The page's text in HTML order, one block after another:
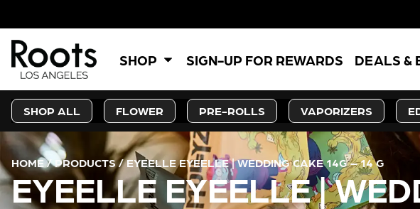
5% OFF WEBSITE-
SHOP SIGN-UP FOR REWARDS DEALS &
SHOP ALL FLOWER PRE-ROLLS VAPORIZERS
HOME/PRODUCTS/EYEELLE EYEELLE | WEDDING CAKE 14G – 14 G
EYEELLE EYEELLE |